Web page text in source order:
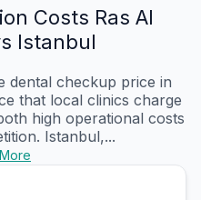
Costs Ras Al
Istanbul
dental checkup price in
that local clinics charge
high operational costs
Istanbul,...